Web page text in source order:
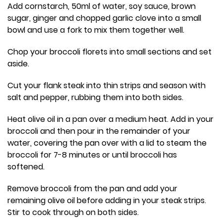
Add cornstarch, 50ml of water, soy sauce, brown
sugar, ginger and chopped garlic clove into a small
bowl and use a fork to mix them together well.
Chop your broccoli florets into small sections and set
aside.
Cut your flank steak into thin strips and season with
salt and pepper, rubbing them into both sides.
Heat olive oil in a pan over a medium heat. Add in your
broccoli and then pour in the remainder of your
water, covering the pan over with a lid to steam the
broccoli for 7-8 minutes or until broccoli has
softened.
Remove broccoli from the pan and add your
remaining olive oil before adding in your steak strips.
Stir to cook through on both sides.